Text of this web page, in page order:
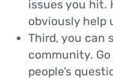
issues you hit.
obviously help
Third, you can
community.
people’s